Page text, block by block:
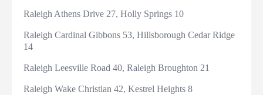
Raleigh Athens Drive 27, Holly Springs 10
Raleigh Cardinal Gibbons 53, Hillsborough Cedar Ridge
14
Raleigh Leesville Road 40, Raleigh Broughton 21
Raleigh Wake Christian 42, Kestrel Heights 8